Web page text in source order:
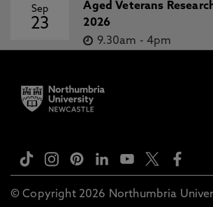
Sep
23
Aged Veterans
2026
9.30am - 4pm
© Copyright 2026 Northumbria